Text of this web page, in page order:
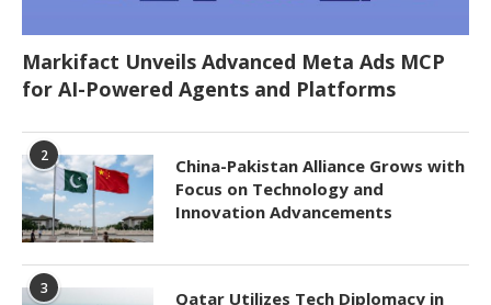
Markifact Unveils Advanced Meta Ads MCP
for AI-Powered Agents and Platforms
2
China-Pakistan Alliance Grows with
Focus on Technology and
Innovation Advancements
3
Qatar Utilizes Tech Diplomacy in